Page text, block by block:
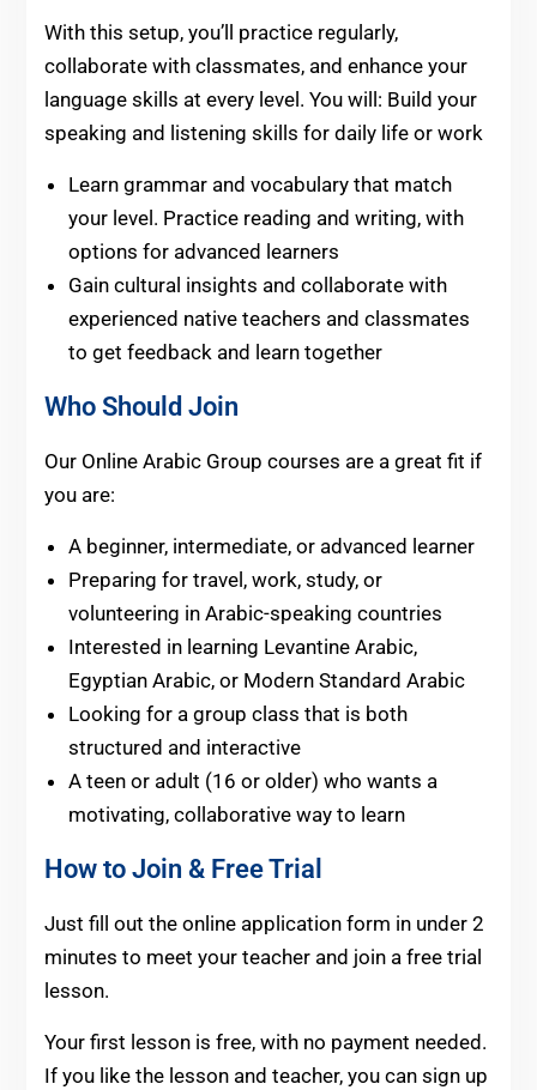
With this setup, you’ll practice regularly,
collaborate with classmates, and enhance your
language skills at every level. You will: Build your
speaking and listening skills for daily life or work
Learn grammar and vocabulary that match
your level. Practice reading and writing, with
options for advanced learners
Gain cultural insights and collaborate with
experienced native teachers and classmates
to get feedback and learn together
Who Should Join
Our Online Arabic Group courses are a great fit if
you are:
A beginner, intermediate, or advanced learner
Preparing for travel, work, study, or
volunteering in Arabic-speaking countries
Interested in learning Levantine Arabic,
Egyptian Arabic, or Modern Standard Arabic
Looking for a group class that is both
structured and interactive
A teen or adult (16 or older) who wants a
motivating, collaborative way to learn
How to Join & Free Trial
Just fill out the online application form in under 2
minutes to meet your teacher and join a free trial
lesson.
Your first lesson is free, with no payment needed.
If you like the lesson and teacher, you can sign up